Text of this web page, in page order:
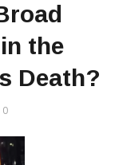
the
Death?
0